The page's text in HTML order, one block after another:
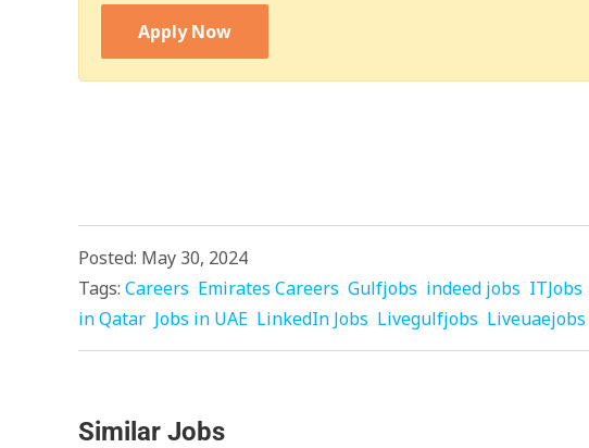
Apply Now
Posted: May 30, 2024
Tags: Careers Emirates Careers Gulfjobs indeed jobs ITJobs
in Qatar Jobs in UAE LinkedIn Jobs Livegulfjobs Liveuaejobs
Similar Jobs